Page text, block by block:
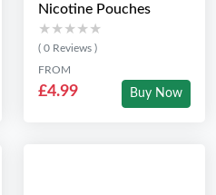
Nicotine Pouches
★★★★★
★★★★★
( 0 Reviews )
FROM
£4.99 Buy Now